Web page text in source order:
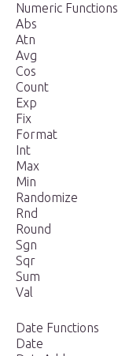
Numeric Functions
Abs
Atn
Avg
Cos
Count
Exp
Fix
Format
Int
Max
Min
Randomize
Rnd
Round
Sgn
Sqr
Sum
Val
Date Functions
Date